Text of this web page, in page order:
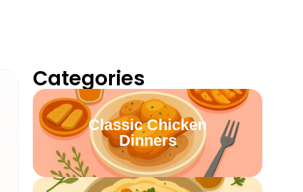
Categories
Classic Chicken
Dinners